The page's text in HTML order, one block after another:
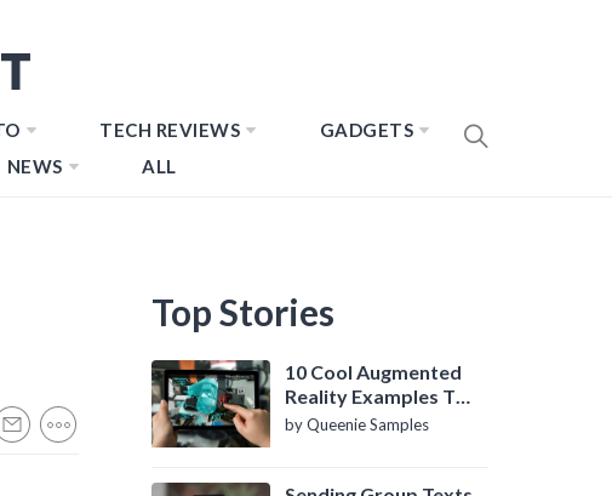
TECH REVIEWS
GADGETS
NEWS ALL
Top Stories
10 Cool Augmented
Reality Examples To
Know About
by Queenie Samples